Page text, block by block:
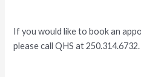
If you would like to book an
please call QHS at 250.314.6732.